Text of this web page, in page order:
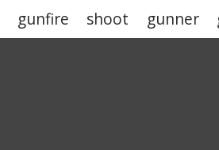
gunfire shoot gunner